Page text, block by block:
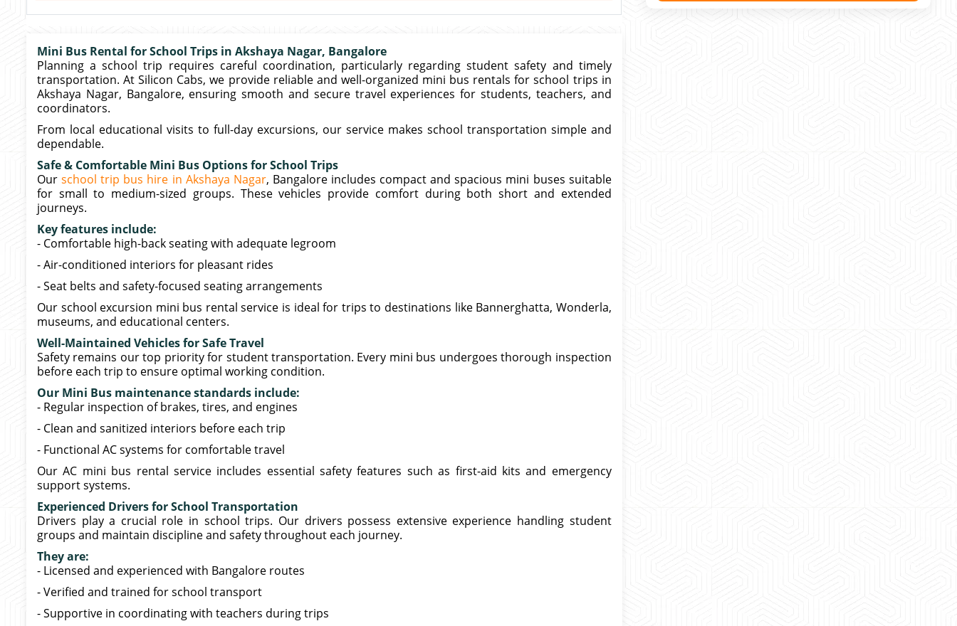
Mini Bus Rental for School Trips in Akshaya Nagar, Bangalore
Planning a school trip requires careful coordination, particularly regarding student safety and timely
transportation. At Silicon Cabs, we provide reliable and well-organized mini bus rentals for school trips in
Akshaya Nagar, Bangalore, ensuring smooth and secure travel experiences for students, teachers, and
coordinators.
From local educational visits to full-day excursions, our service makes school transportation simple and
dependable.
Safe & Comfortable Mini Bus Options for School Trips
Ourschool trip bus hire in Akshaya Nagar, Bangalore includes compact and spacious mini buses suitable
for small to medium-sized groups. These vehicles provide comfort during both short and extended
journeys.
Key features include:
- Comfortable high-back seating with adequate legroom
- Air-conditioned interiors for pleasant rides
- Seat belts and safety-focused seating arrangements
Our school excursion mini bus rental service is ideal for trips to destinations like Bannerghatta, Wonderla,
museums, and educational centers.
Well-Maintained Vehicles for Safe Travel
Safety remains our top priority for student transportation. Every mini bus undergoes thorough inspection
before each trip to ensure optimal working condition.
Our Mini Bus maintenance standards include:
- Regular inspection of brakes, tires, and engines
- Clean and sanitized interiors before each trip
- Functional AC systems for comfortable travel
Our AC mini bus rental service includes essential safety features such as first-aid kits and emergency
support systems.
Experienced Drivers for School Transportation
Drivers play a crucial role in school trips. Our drivers possess extensive experience handling student
groups and maintain discipline and safety throughout each journey.
They are:
- Licensed and experienced with Bangalore routes
- Verified and trained for school transport
- Supportive in coordinating with teachers during trips